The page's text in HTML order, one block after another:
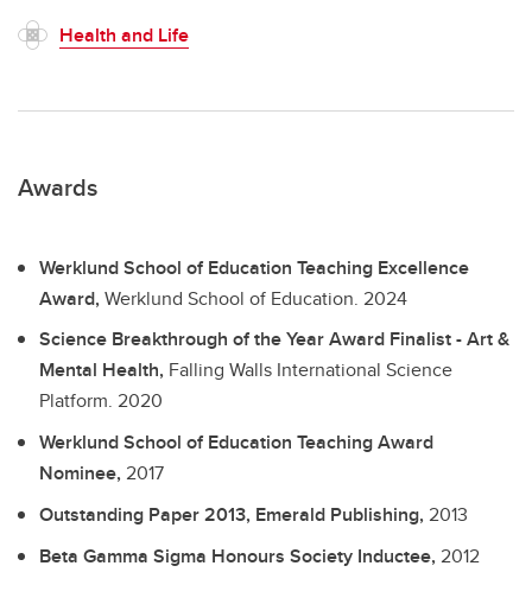
Health and Life
Awards
Werklund School of Education Teaching Excellence
Award,Werklund School of Education. 2024
Science Breakthrough of the Year Award Finalist - Art &
Mental Health, Falling Walls International Science
Platform. 2020
Werklund School of Education Teaching Award
Nominee, 2017
Outstanding Paper 2013, Emerald Publishing, 2013
Beta Gamma Sigma Honours Society Inductee, 2012